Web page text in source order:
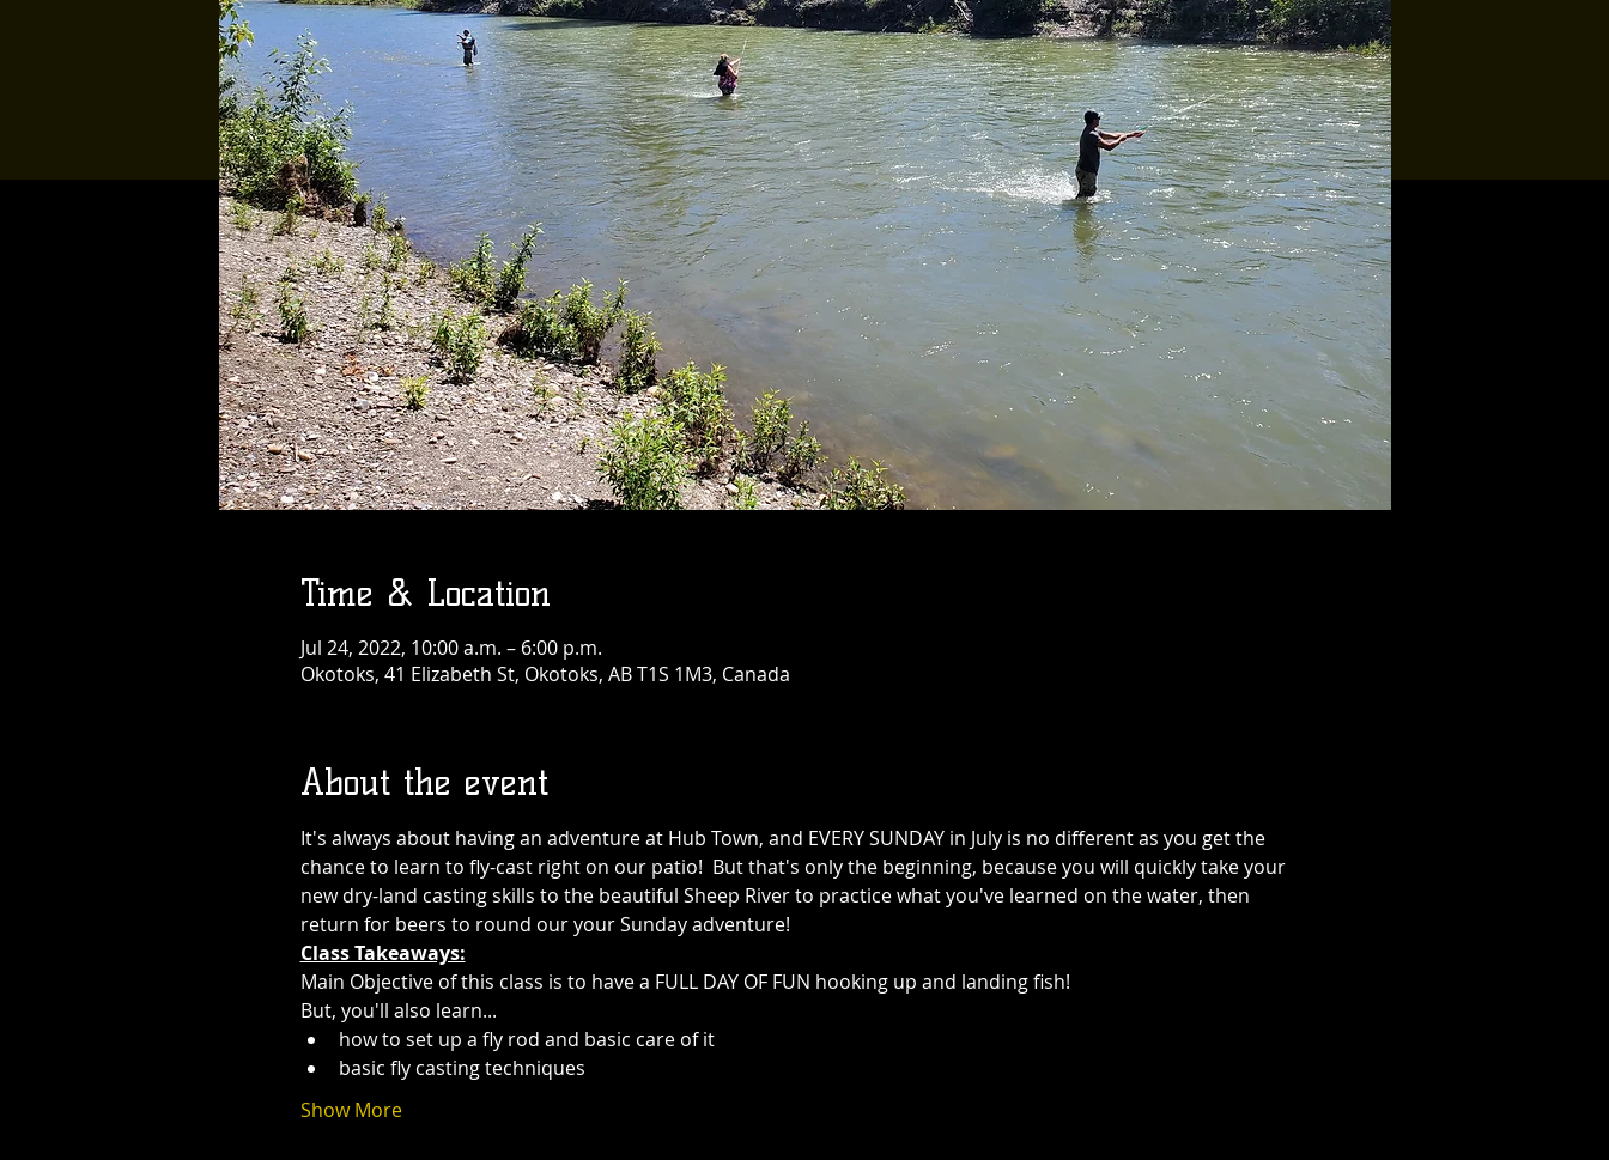
Time & Location
Jul 24, 2022, 10:00 a.m. – 6:00 p.m.
Okotoks, 41 Elizabeth St, Okotoks, AB T1S 1M3, Canada
About the event
It's always about having an adventure at Hub Town, and EVERY SUNDAY in July is no different as you get the
chance to learn to fly-cast right on our patio!  But that's only the beginning, because you will quickly take your
new dry-land casting skills to the beautiful Sheep River to practice what you've learned on the water, then
return for beers to round our your Sunday adventure!
Class Takeaways:
Main Objective of this class is to have a FULL DAY OF FUN hooking up and landing fish!
But, you'll also learn...
how to set up a fly rod and basic care of it
basic fly casting techniques
Show More